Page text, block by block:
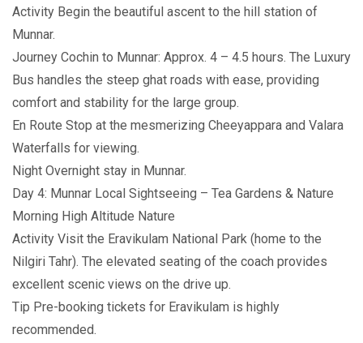
Activity Begin the beautiful ascent to the hill station of
Munnar.
Journey Cochin to Munnar: Approx. 4 – 4.5 hours. The Luxury
Bus handles the steep ghat roads with ease, providing
comfort and stability for the large group.
En Route Stop at the mesmerizing Cheeyappara and Valara
Waterfalls for viewing.
Night Overnight stay in Munnar.
Day 4: Munnar Local Sightseeing – Tea Gardens & Nature
Morning High Altitude Nature
Activity Visit the Eravikulam National Park (home to the
Nilgiri Tahr). The elevated seating of the coach provides
excellent scenic views on the drive up.
Tip Pre-booking tickets for Eravikulam is highly
recommended.